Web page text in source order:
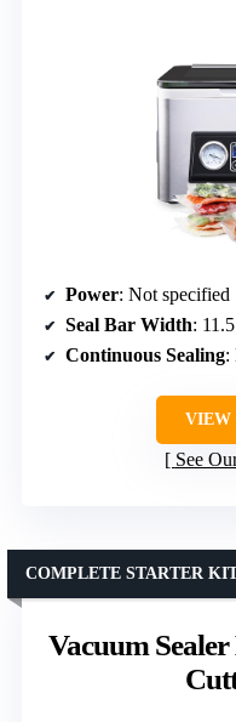
Power: Not specified
Seal Bar Width:
Continuous Sealing:
VIEW
See
Vacuum
COMPLETE STARTER